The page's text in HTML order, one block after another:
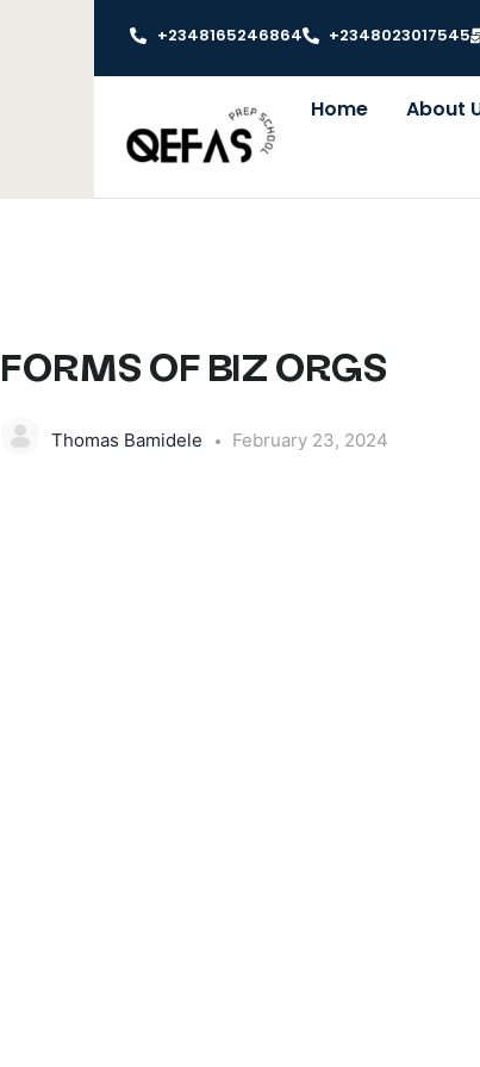
+2348165246864 +2348023017545
Home About
FORMS OF BIZ ORGS
Thomas Bamidele February 23, 2024